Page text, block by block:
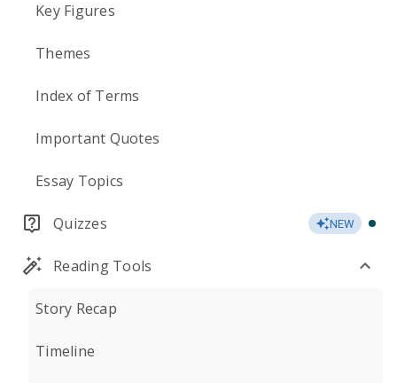
Key Figures
Themes
Index of Terms
Important Quotes
Essay Topics
Quizzes NEW
Reading Tools
Story Recap
Timeline